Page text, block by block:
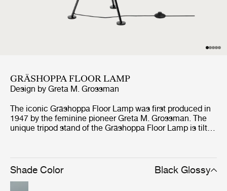
GRÄSHOPPA FLOOR LAMP
Design by Greta M. Grossman
The iconic Gräshoppa Floor Lamp was first produced in
1947 by the feminine pioneer Greta M. Grossman. The
unique tripod stand of the Gräshoppa Floor Lamp is tilted
Grossman’s most iconic designs, the authentic lamp has
an elongated conical shade that rotates to direct light
where needed.
Shade Color Black Glossy